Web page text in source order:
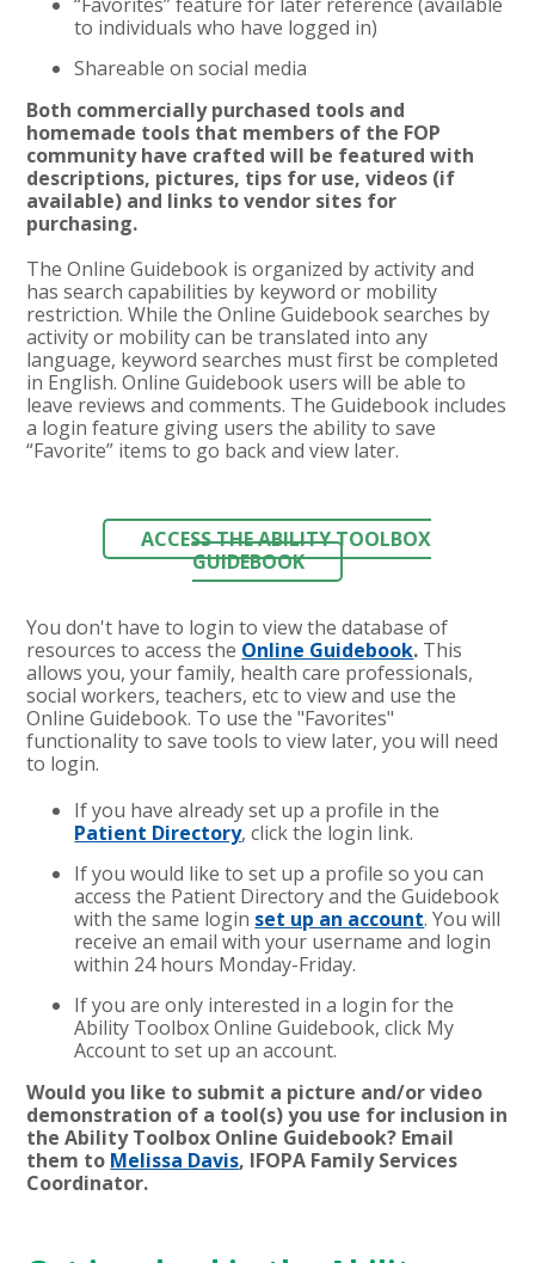
to individuals who have logged in)
Shareable on social media
Both commercially purchased tools and
homemade tools that members of the FOP
community have crafted will be featured with
descriptions, pictures, tips for use, videos (if
available) and links to vendor sites for
purchasing.
The Online Guidebook is organized by activity and
has search capabilities by keyword or mobility
restriction. While the Online Guidebook searches by
activity or mobility can be translated into any
language, keyword searches must first be completed
in English. Online Guidebook users will be able to
leave reviews and comments. The Guidebook includes
a login feature giving users the ability to save
“Favorite” items to go back and view later.
ACCESS THE ABILITY TOOLBOX
GUIDEBOOK
You don't have to login to view the database of
resources to access the Online Guidebook. This
allows you, your family, health care professionals,
social workers, teachers, etc to view and use the
Online Guidebook. To use the "Favorites"
functionality to save tools to view later, you will need
to login.
If you have already set up a profile in the
Patient Directory, click the login link.
If you would like to set up a profile so you can
access the Patient Directory and the Guidebook
with the same login set up an account. You will
receive an email with your username and login
within 24 hours Monday-Friday.
If you are only interested in a login for the
Ability Toolbox Online Guidebook, click My
Account to set up an account.
Would you like to submit a picture and/or video
demonstration of a tool(s) you use for inclusion in
the Ability Toolbox Online Guidebook? Email
them to Melissa Davis, IFOPA Family Services
Coordinator.